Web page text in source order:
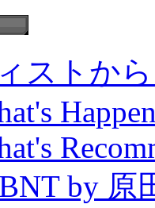
ストか
by 原